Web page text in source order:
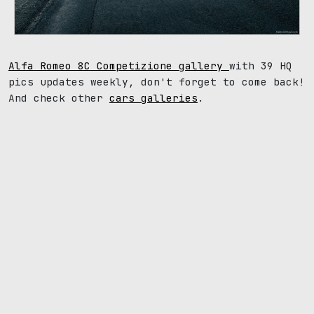
Alfa Romeo 8C Competizione gallery with 39 HQ
pics updates weekly, don't forget to come back!
And check other cars galleries .